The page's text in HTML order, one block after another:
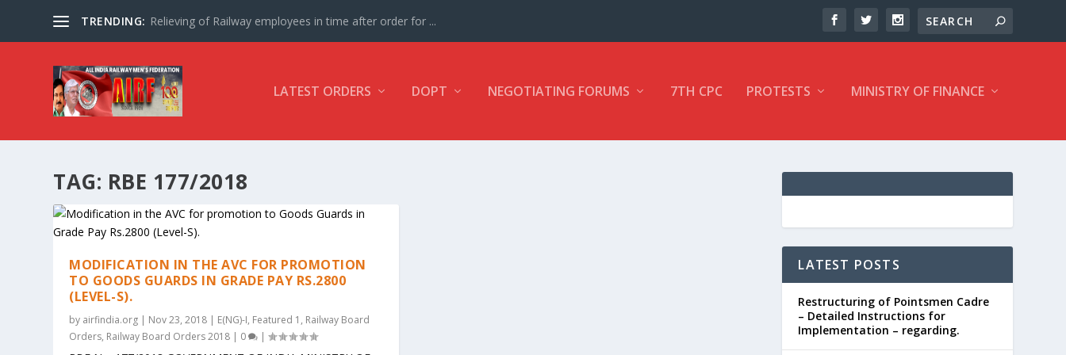
TRENDING: Relieving of Railway employees in time after order for ...
LATEST ORDERS DOPT NEGOTIATING FORUMS 7TH CPC PROTESTS MINISTRY OF FINANCE
TAG: RBE 177/2018
MODIFICATION IN THE AVC FOR PROMOTION
TO GOODS GUARDS IN GRADE PAY RS.2800
(LEVEL-S).
by airfindia.org | Nov 23, 2018 | E(NG)-I, Featured 1 , Railway Board
Orders, Railway Board Orders 2018 | 0 |
LATEST POSTS
Restructuring of Pointsmen Cadre
– Detailed Instructions for
Implementation – regarding.